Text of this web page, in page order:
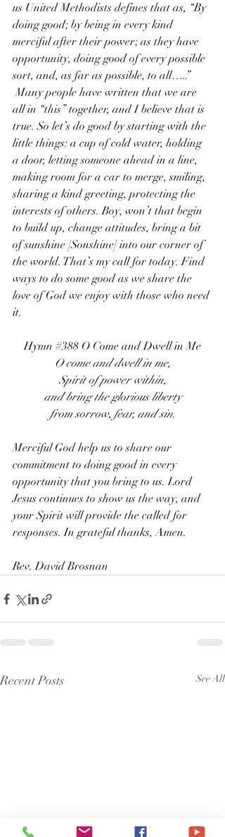
us United Methodists defines that as, “By
doing good; by being in every kind
merciful after their power; as they have
opportunity, doing good of every possible
sort, and, as far as possible, to all…..”
Many people have written that we are
all in “this” together, and I believe that is
true. So let’s do good by starting with the
little things: a cup of cold water, holding
a door, letting someone ahead in a line,
making room for a car to merge, smiling,
sharing a kind greeting, protecting the
interests of others. Boy, won’t that begin
to build up, change attitudes, bring a bit
of sunshine [Sonshine] into our corner of
the world. That’s my call for today. Find
ways to do some good as we share the
love of God we enjoy with those who need
it.
Hymn #388 O Come and Dwell in Me
O come and dwell in me,
Spirit of power within,
and bring the glorious liberty
from sorrow, fear, and sin.
Merciful God help us to share our
commitment to doing good in every
opportunity that you bring to us. Lord
Jesus continues to show us the way, and
your Spirit will provide the called for
responses. In grateful thanks, Amen.
Rev. David Brosnan
Recent Posts See All